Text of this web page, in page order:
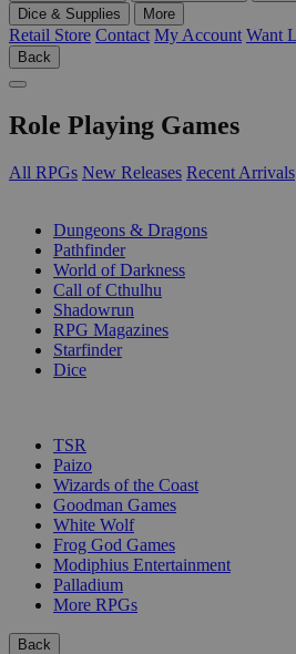
Dice & Supplies
More
Retail Store Contact My Account Want
Back
Role Playing Games
All RPGs New Releases Recent Arrivals
Dungeons & Dragons
Pathfinder
World of Darkness
Call of Cthulhu
Shadowrun
RPG Magazines
Starfinder
Dice
TSR
Paizo
Wizards of the Coast
Goodman Games
White Wolf
Frog God Games
Modiphius Entertainment
Palladium
More RPGs
Back